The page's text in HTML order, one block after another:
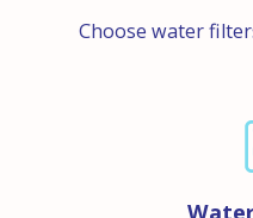
Choose water